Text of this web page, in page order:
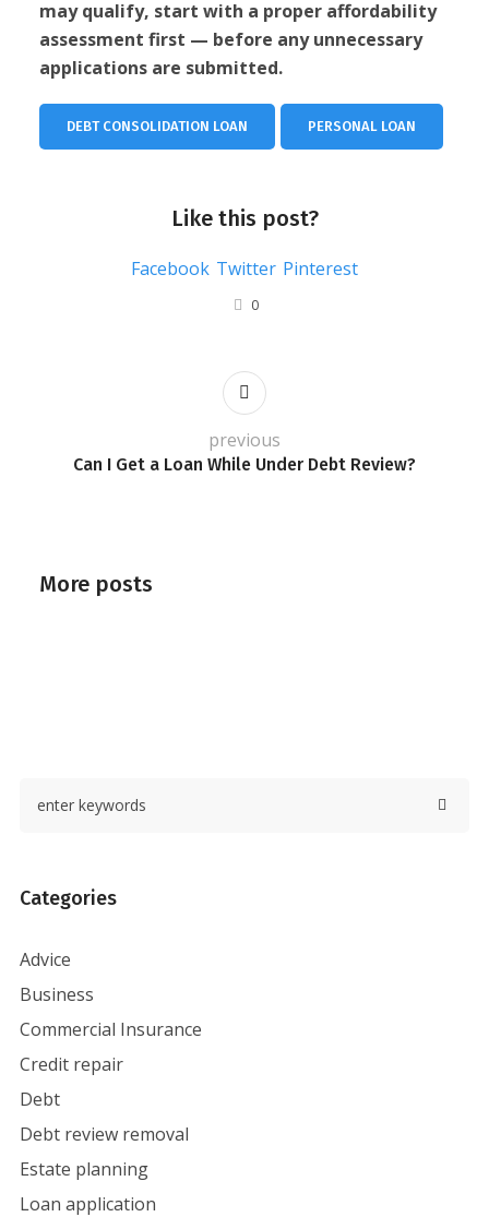
may qualify, start with a proper affordability
assessment first — before any unnecessary
applications are submitted.
DEBT CONSOLIDATION LOAN PERSONAL LOAN
Like this post?
Facebook Twitter Pinterest
0
Can I Get a Loan While Under Debt Review?
previous
More posts
Categories
Advice
Business
Commercial Insurance
Credit repair
Debt
Debt review removal
Estate planning
Loan application